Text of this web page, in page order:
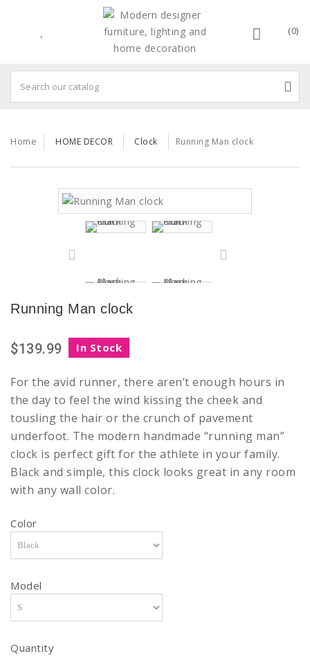
(0)
Home HOME DECOR Clock Running Man clock
Running Man clock
$139.99 In Stock
For the avid runner, there aren’t enough hours in
the day to feel the wind kissing the cheek and
tousling the hair or the crunch of pavement
underfoot. The modern handmade “running man”
clock is perfect gift for the athlete in your family.
Black and simple, this clock looks great in any room
with any wall color.
Color
Model
Quantity